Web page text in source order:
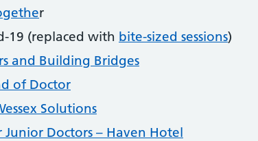
r
19 (replaced with bite-sized sessions)
and Building Bridges
of Doctor
Solutions
Doctors – Haven Hotel